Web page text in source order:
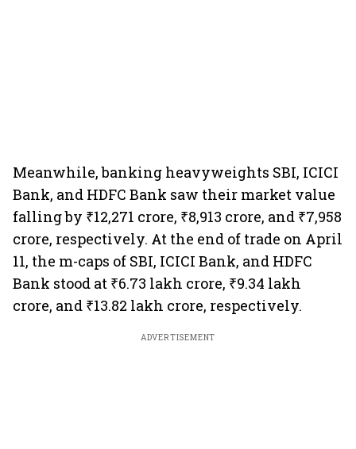
Meanwhile, banking heavyweights SBI, ICICI
Bank, and HDFC Bank saw their market value
falling by ₹12,271 crore, ₹8,913 crore, and ₹7,958
crore, respectively. At the end of trade on April
11, the m-caps of SBI, ICICI Bank, and HDFC
Bank stood at ₹6.73 lakh crore, ₹9.34 lakh
crore, and ₹13.82 lakh crore, respectively.
ADVERTISEMENT